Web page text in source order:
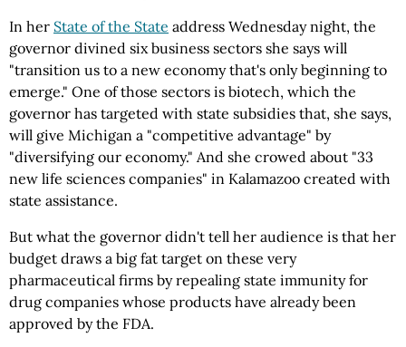
In her State of the State address Wednesday night, the
governor divined six business sectors she says will
"transition us to a new economy that's only beginning to
emerge." One of those sectors is biotech, which the
governor has targeted with state subsidies that, she says,
will give Michigan a "competitive advantage" by
"diversifying our economy." And she crowed about "33
new life sciences companies" in Kalamazoo created with
state assistance.
But what the governor didn't tell her audience is that her
budget draws a big fat target on these very
pharmaceutical firms by repealing state immunity for
drug companies whose products have already been
approved by the FDA.